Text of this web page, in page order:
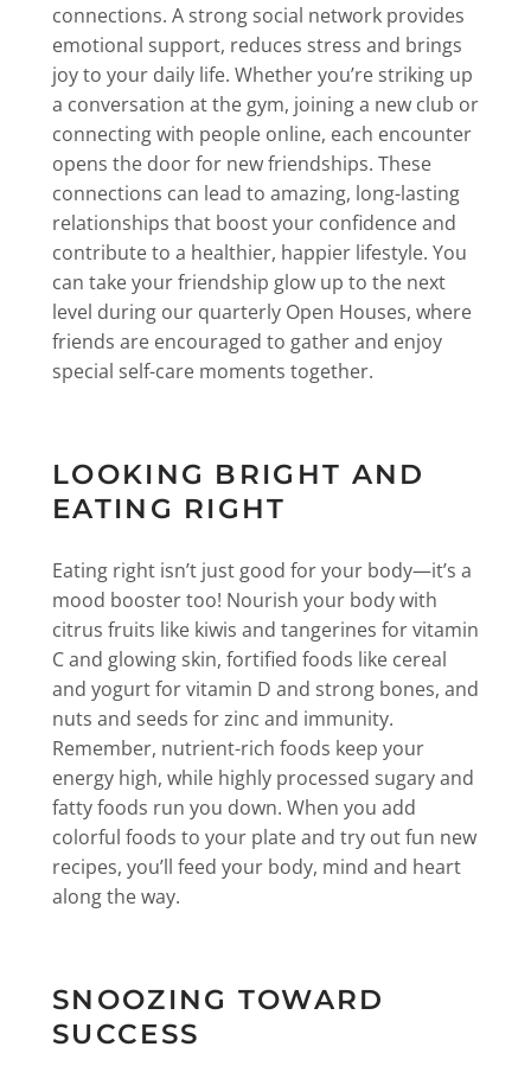
connections. A strong social network provides
emotional support, reduces stress and brings
joy to your daily life. Whether you’re striking up
a conversation at the gym, joining a new club or
connecting with people online, each encounter
opens the door for new friendships. These
connections can lead to amazing, long-lasting
relationships that boost your confidence and
contribute to a healthier, happier lifestyle. You
can take your friendship glow up to the next
level during our quarterly Open Houses, where
friends are encouraged to gather and enjoy
special self-care moments together.
LOOKING BRIGHT AND
EATING RIGHT
Eating right isn’t just good for your body—it’s a
mood booster too! Nourish your body with
citrus fruits like kiwis and tangerines for vitamin
C and glowing skin, fortified foods like cereal
and yogurt for vitamin D and strong bones, and
nuts and seeds for zinc and immunity.
Remember, nutrient-rich foods keep your
energy high, while highly processed sugary and
fatty foods run you down. When you add
colorful foods to your plate and try out fun new
recipes, you’ll feed your body, mind and heart
along the way.
SNOOZING TOWARD
SUCCESS